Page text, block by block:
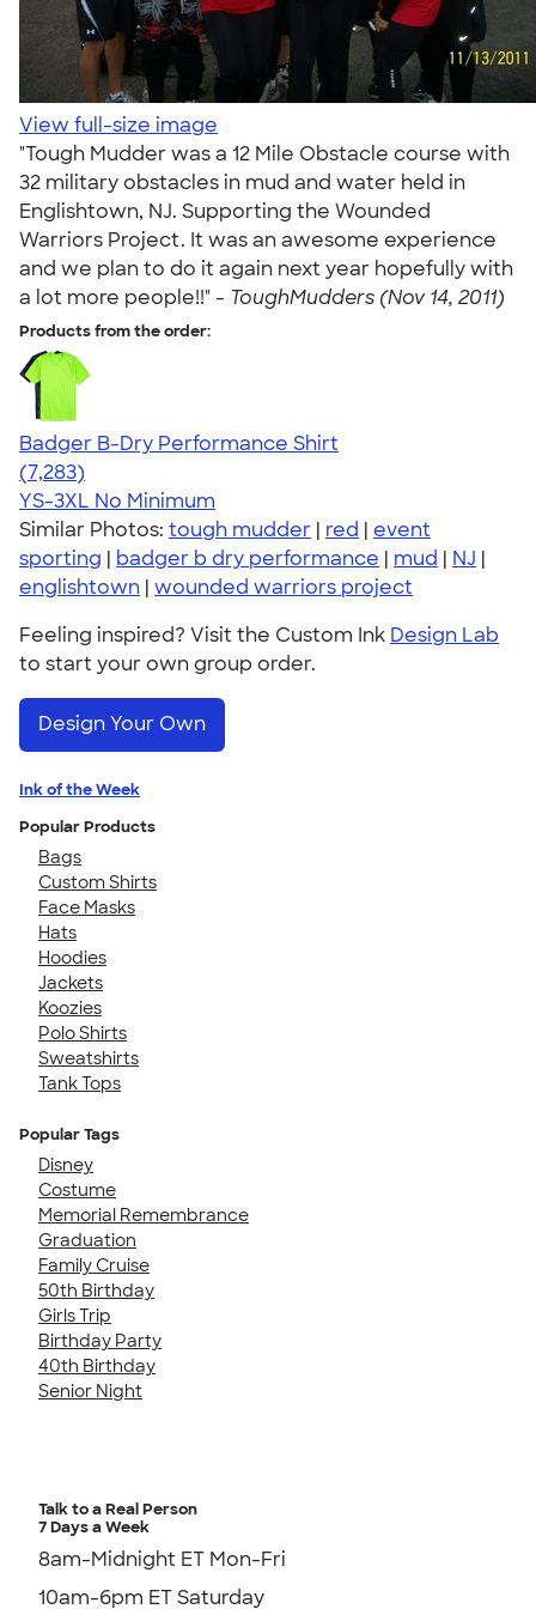
View full-size image
"Tough Mudder was a 12 Mile Obstacle course with
32 military obstacles in mud and water held in
Englishtown, NJ. Supporting the Wounded
Warriors Project. It was an awesome experience
and we plan to do it again next year hopefully with
a lot more people!!" - ToughMudders (Nov 14, 2011)
Products from the order:
Badger B-Dry Performance Shirt
4.57
7283
(7,283)
YS-3XL No Minimum
Similar Photos: tough mudder | red | event
sporting | badger b dry performance | mud | NJ |
englishtown | wounded warriors project
Feeling inspired? Visit the Custom Ink Design Lab
to start your own group order.
Design Your Own
Ink of the Week
Popular Products
Bags
Custom Shirts
Face Masks
Hats
Hoodies
Jackets
Koozies
Polo Shirts
Sweatshirts
Tank Tops
Popular Tags
Disney
Costume
Memorial Remembrance
Graduation
Family Cruise
50th Birthday
Girls Trip
Birthday Party
40th Birthday
Senior Night
Talk to a Real Person
7 Days a Week
8am-Midnight ET Mon-Fri
10am-6pm ET Saturday